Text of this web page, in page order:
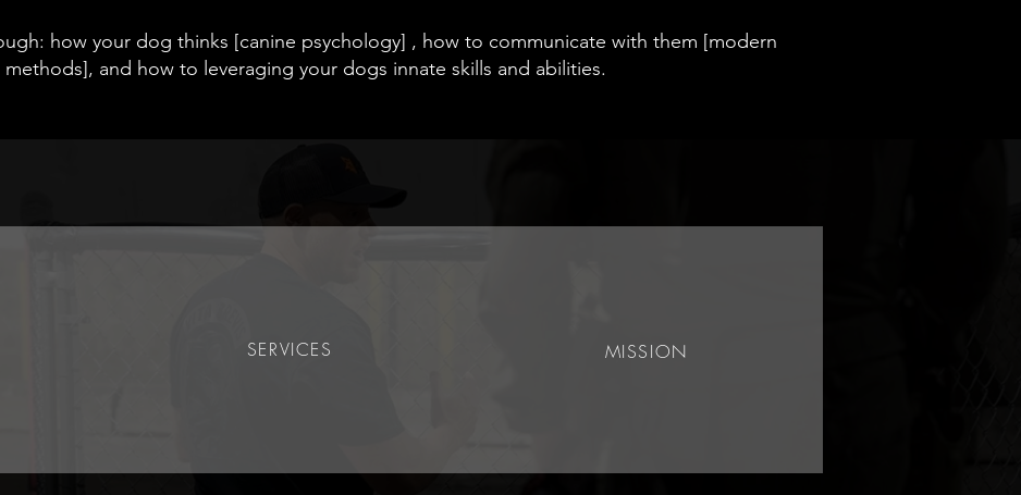
how your dog thinks [canine psychology] , how to communicate with them [modern
methods], and how to leveraging your dogs innate skills and abilities.
SERVICES MISSION